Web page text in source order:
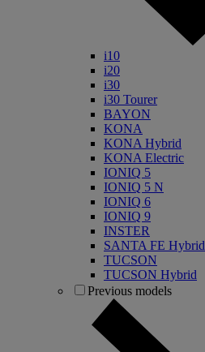
i10
i20
i30
i30 Tourer
BAYON
KONA
KONA Hybrid
KONA Electric
IONIQ 5
IONIQ 5 N
IONIQ 6
IONIQ 9
INSTER
SANTA FE Hybrid
TUCSON
TUCSON Hybrid
Previous models